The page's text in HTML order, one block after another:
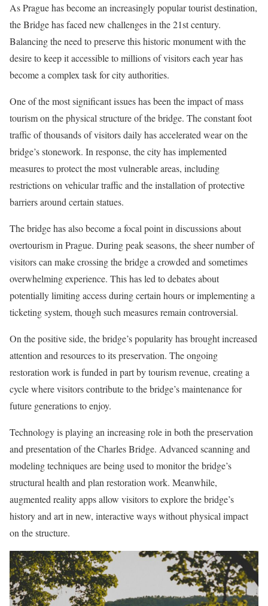
As Prague has become an increasingly popular tourist destination,
the Bridge has faced new challenges in the 21st century.
Balancing the need to preserve this historic monument with the
desire to keep it accessible to millions of visitors each year has
become a complex task for city authorities.
One of the most significant issues has been the impact of mass
tourism on the physical structure of the bridge. The constant foot
traffic of thousands of visitors daily has accelerated wear on the
bridge’s stonework. In response, the city has implemented
measures to protect the most vulnerable areas, including
restrictions on vehicular traffic and the installation of protective
barriers around certain statues.
The bridge has also become a focal point in discussions about
overtourism in Prague. During peak seasons, the sheer number of
visitors can make crossing the bridge a crowded and sometimes
overwhelming experience. This has led to debates about
potentially limiting access during certain hours or implementing a
ticketing system, though such measures remain controversial.
On the positive side, the bridge’s popularity has brought increased
attention and resources to its preservation. The ongoing
restoration work is funded in part by tourism revenue, creating a
cycle where visitors contribute to the bridge’s maintenance for
future generations to enjoy.
Technology is playing an increasing role in both the preservation
and presentation of the Charles Bridge. Advanced scanning and
modeling techniques are being used to monitor the bridge’s
structural health and plan restoration work. Meanwhile,
augmented reality apps allow visitors to explore the bridge’s
history and art in new, interactive ways without physical impact
on the structure.